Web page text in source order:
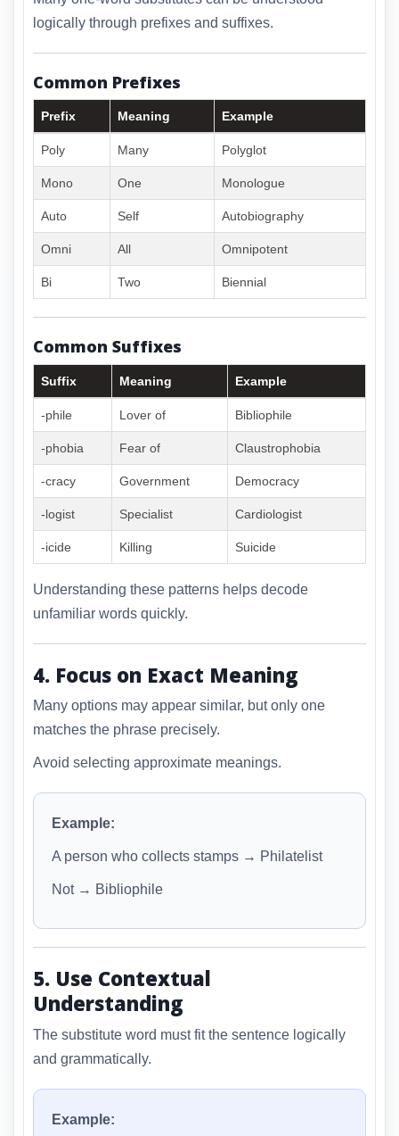
logically through prefixes and suffixes.
Common Prefixes
Prefix Meaning Example
Poly Many Polyglot
Mono One Monologue
Auto Self Autobiography
Omni All Omnipotent
Bi Two Biennial
Common Suffixes
Suffix Meaning Example
-phile Lover of Bibliophile
-phobia Fear of Claustrophobia
-cracy Government Democracy
-logist Specialist Cardiologist
-icide Killing Suicide
Understanding these patterns helps decode
unfamiliar words quickly.
4. Focus on Exact Meaning
Many options may appear similar, but only one
matches the phrase precisely.
Avoid selecting approximate meanings.
Example:
A person who collects stamps → Philatelist
Not → Bibliophile
5. Use Contextual
Understanding
The substitute word must fit the sentence logically
and grammatically.
Example: